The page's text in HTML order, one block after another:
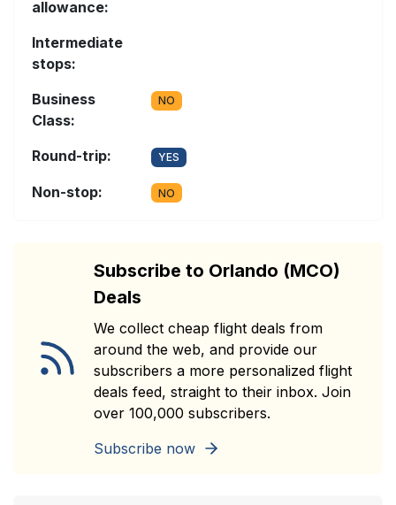
allowance:
Intermediate
stops:
Business
Class:
NO
Round-trip: YES
Non-stop: NO
Subscribe to Orlando (MCO)
Deals
We collect cheap flight deals from
around the web, and provide our
subscribers a more personalized flight
deals feed, straight to their inbox. Join
over 100,000 subscribers.
Subscribe now